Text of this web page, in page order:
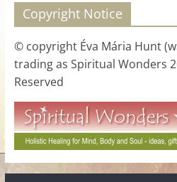
awaken
your
power,
and
let
freedom,
and
abundance
flow.
Copyright Notice
© copyright Éva Mária Hunt
trading as Spiritual Wonders
Reserved